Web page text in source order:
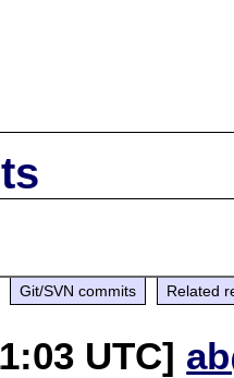
Git/SVN commits Related
UTC]